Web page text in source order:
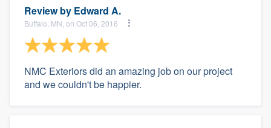
Review by Edward A.
Buffalo, MN, on Oct 06, 2016
NMC Exteriors did an amazing job on our project
and we couldn't be happier.